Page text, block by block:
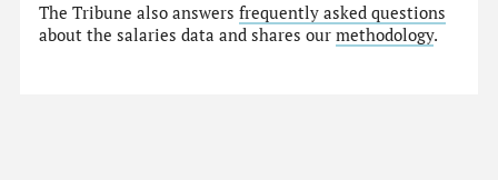
The Tribune also answersfrequently asked questions
about the salaries data and shares ourmethodology.